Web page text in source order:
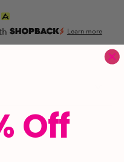
Learn more
Off